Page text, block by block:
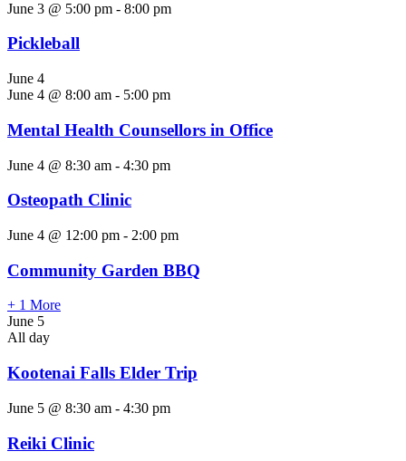
June 3 @ 5:00 pm - 8:00 pm
Pickleball
June 4
June 4 @ 8:00 am - 5:00 pm
Mental Health Counsellors in Office
June 4 @ 8:30 am - 4:30 pm
Osteopath Clinic
June 4 @ 12:00 pm - 2:00 pm
Community Garden BBQ
+ 1 More
June 5
All day
Kootenai Falls Elder Trip
June 5 @ 8:30 am - 4:30 pm
Reiki Clinic